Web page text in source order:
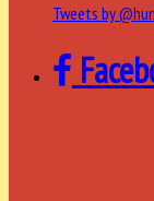
Tweets by